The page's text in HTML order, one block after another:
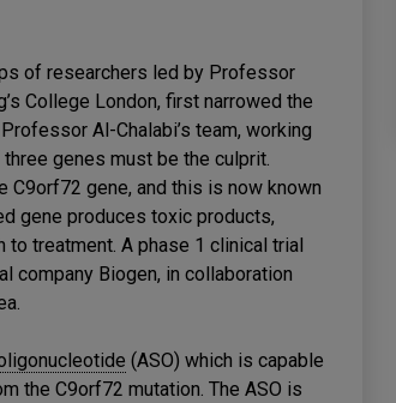
of researchers led by Professor
College London, first narrowed the
Al-Chalabi’s team, working
genes must be the culprit.
C9orf72 gene, and this is now known
gene produces toxic products,
treatment. A phase 1 clinical trial
company Biogen, in collaboration
(ASO) which is capable
the C9orf72 mutation. The ASO is